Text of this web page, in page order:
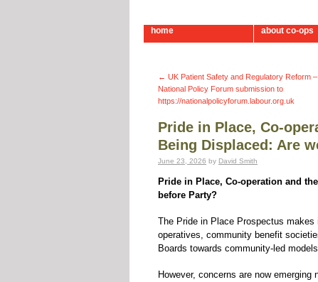
home about co-ops
← UK Patient Safety and Regulatory Reform
National Policy Forum submission to
https://nationalpolicyforum.labour.org.uk
Pride in Place, Co-
Being Displaced: Are
June 23, 2026 by David Smith
Pride in Place, Co-operation and
before Party?
The Pride in Place Prospectus
operatives, community benefit
Boards towards community-led
However, concerns are now